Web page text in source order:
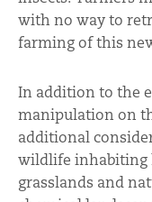
with no way to
farming of this
In addition to the
manipulation on
additional
wildlife inhabiting
grasslands and